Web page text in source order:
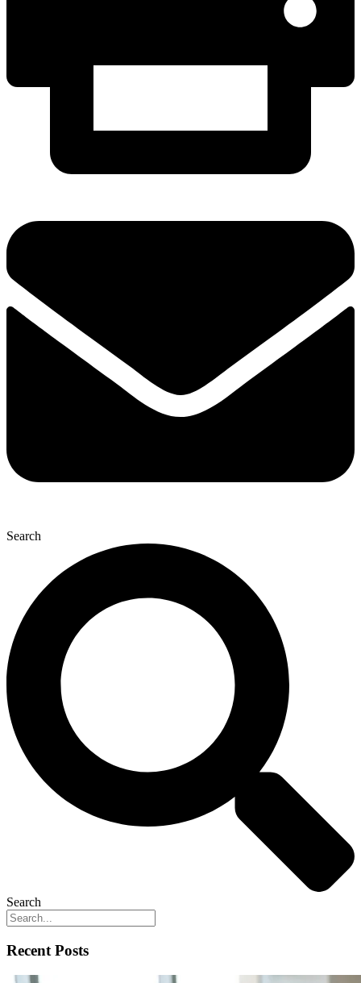
Search
Search
Recent Posts